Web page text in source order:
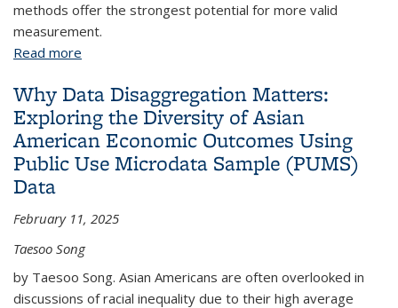
methods offer the strongest potential for more valid
measurement.
Read more
Why Data Disaggregation Matters:
Exploring the Diversity of Asian
American Economic Outcomes Using
Public Use Microdata Sample (PUMS)
Data
February 11, 2025
Taesoo Song
by Taesoo Song. Asian Americans are often overlooked in
discussions of racial inequality due to their high average